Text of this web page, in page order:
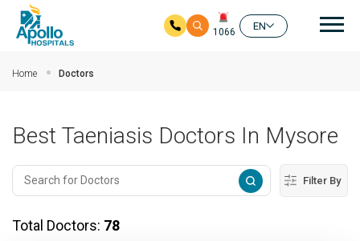
1066
EN
Home Doctors
Best Taeniasis Doctors In Mysore
Filter By
Total Doctors: 78